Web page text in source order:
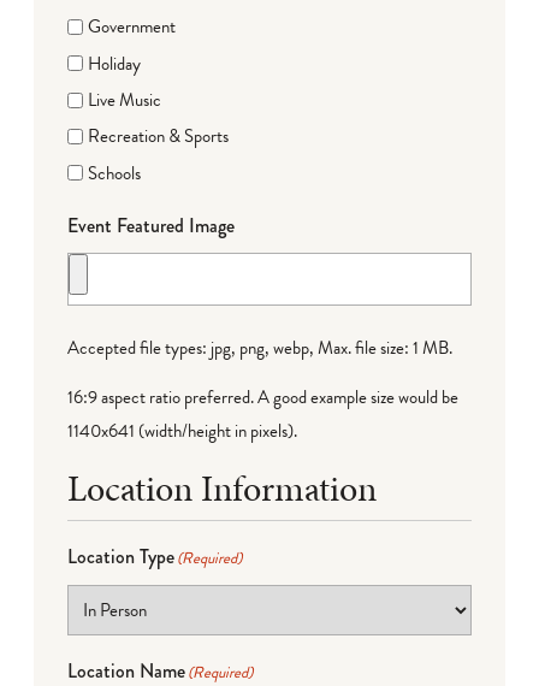
Government
Holiday
Live Music
Recreation & Sports
Schools
Event Featured Image
Accepted file types: jpg, png, webp, Max. file size: 1 MB.
16:9 aspect ratio preferred. A good example size would be
1140x641 (width/height in pixels).
Location Information
Location Type(Required)
Location Name(Required)